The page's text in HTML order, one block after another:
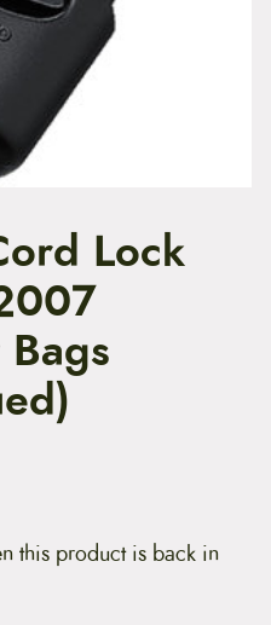
Lock
this product is back in